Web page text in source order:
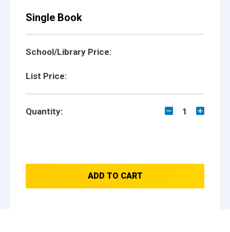
Single Book
School/Library Price:
List Price:
Quantity: 1
ADD TO CART